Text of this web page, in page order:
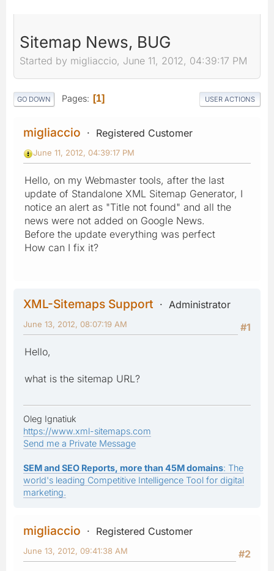
Sitemap News, BUG
Started by migliaccio, June 11, 2012, 04:39:17 PM
GO DOWN Pages 1 USER ACTIONS
migliaccio Registered Customer
June 11, 2012, 04:39:17 PM
Hello, on my Webmaster tools, after the last
update of Standalone XML Sitemap Generator, I
notice an alert as "Title not found" and all the
news were not added on Google News.
Before the update everything was perfect
How can I fix it?
XML-Sitemaps Support
Administrator
#1
June 13, 2012, 08:07:19 AM
Hello,
what is the sitemap URL?
Oleg Ignatiuk
https://www.xml-sitemaps.com
Send me a Private Message
SEM and SEO Reports, more than 45M domains: The
world's leading Competitive Intelligence Tool for digital
marketing.
migliaccio
Registered Customer
#2
June 13, 2012, 09:41:38 AM